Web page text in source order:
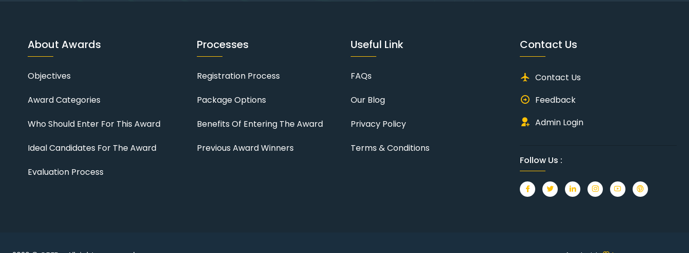
About Awards
Objectives
Award Categories
Who Should Enter For This Award
Ideal Candidates For The Award
Evaluation Process
Processes
Registration Process
Package Options
Benefits Of Entering The Award
Previous Award Winners
Useful Link
FAQs
Our Blog
Privacy Policy
Terms & Conditions
Contact Us
Contact Us
Feedback
Admin Login
Follow Us :